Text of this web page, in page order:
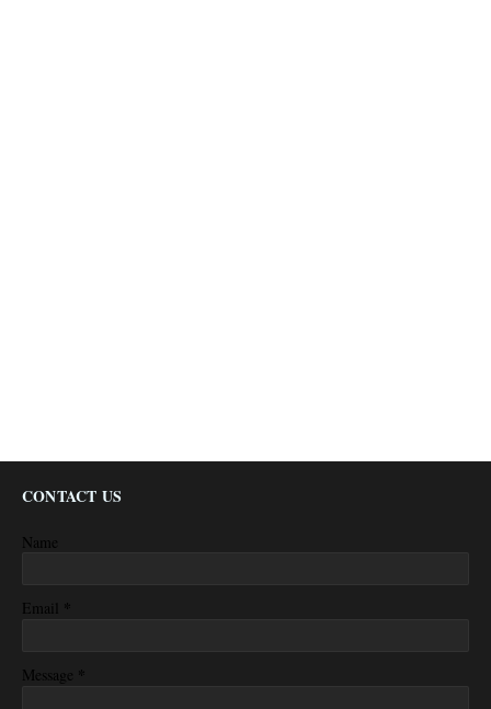
CONTACT US
Name
Email *
Message *